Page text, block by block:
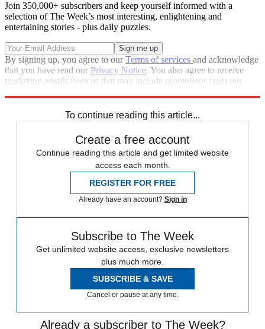
Join 350,000+ subscribers and keep yourself informed with a
selection of The Week’s most interesting, enlightening and
entertaining stories - plus daily puzzles.
By signing up, you agree to ourTerms of services and acknowledge
that you have read our Privacy Notice. You also agree to receive
marketing emails from us that may include promotions from our
To continue reading this article...
Create a free account
Continue reading this article and get limited website
access each month.
REGISTER FOR FREE
Already have an account? Sign in
Subscribe to The Week
Get unlimited website access, exclusive newsletters
plus much more.
SUBSCRIBE & SAVE
Cancel or pause at any time.
Already a subscriber to The Week?